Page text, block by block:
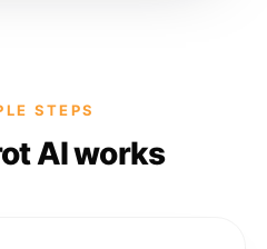
STEPS
AI works